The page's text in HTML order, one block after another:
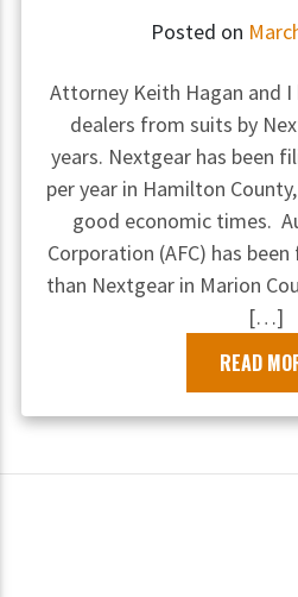
Posted on
Attorney Keith Hagan and
dealers from suits by
years. Nextgear has been
per year in Hamilton
good economic times.
Corporation (AFC) has
than Nextgear in Marion
[…]
READ